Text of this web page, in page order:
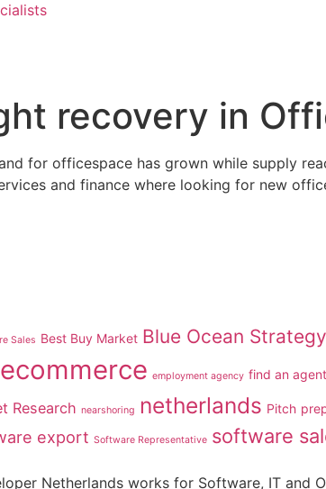
recovery in
for officespace has grown while supply
and finance where looking for new
Sales Best Buy Market Blue Ocean Strategy
ecommerce employment agency find an agent
Research nearshoring netherlands Pitch
export Software Representative software
Netherlands works for Software, IT